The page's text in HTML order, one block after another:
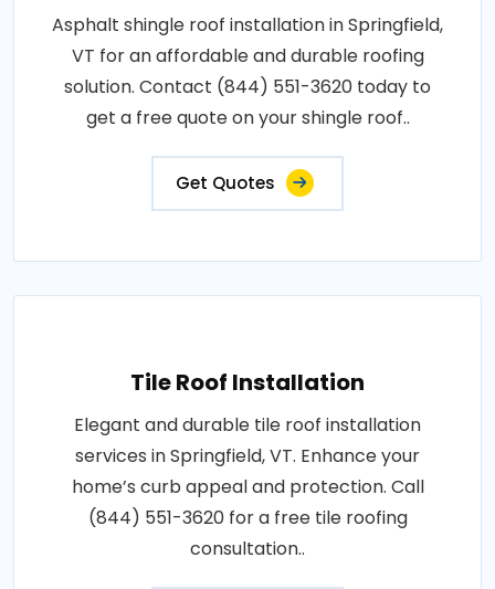
Asphalt shingle roof installation in Springfield,
VT for an affordable and durable roofing
solution. Contact (844) 551-3620 today to
get a free quote on your shingle roof..
Get Quotes
Tile Roof Installation
Elegant and durable tile roof installation
services in Springfield, VT. Enhance your
home’s curb appeal and protection. Call
(844) 551-3620 for a free tile roofing
consultation..